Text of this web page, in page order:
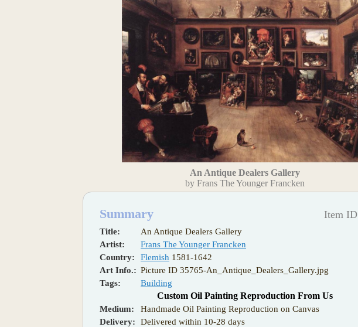
An Antique Dealers Gallery
by Frans The Younger Francken
Summary Item
Title:
An Antique Dealers Gallery
Artist:
Frans The Younger Francken
Country:
Flemish 1581-1642
Art Info.: Picture ID 35765-An_Antique_Dealers_Gallery.jpg
Tags:
Building
Custom Oil Painting Reproduction From Us
Medium:
Handmade Oil Painting Reproduction on Canvas
Delivery:
Delivered within 10-28 days